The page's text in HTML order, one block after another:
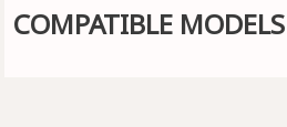
COMPATIBLE MODELS